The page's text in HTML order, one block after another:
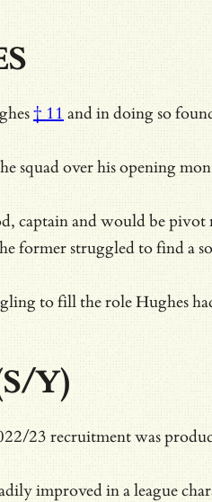
† 11 and in doing so
the squad over his opening
captain and would be pivot
former struggled to find a
to fill the role Hughes
Y)
23 recruitment was
improved in a league